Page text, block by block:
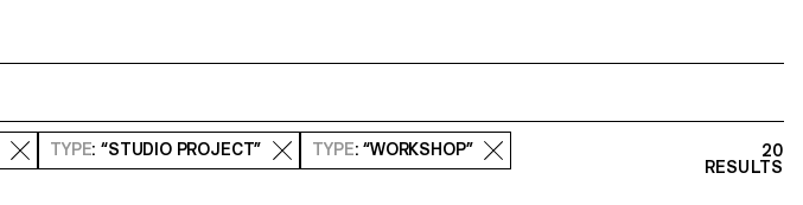
TYPE: “STUDIO PROJECT” TYPE: “WORKSHOP”
20
RESULTS